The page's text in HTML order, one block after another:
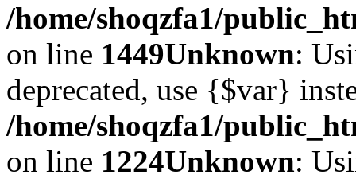
/home/shoqzfa1/
on line 1449Unknown:
deprecated, use {$var}
/home/shoqzfa1/
on line 1224Unknown: